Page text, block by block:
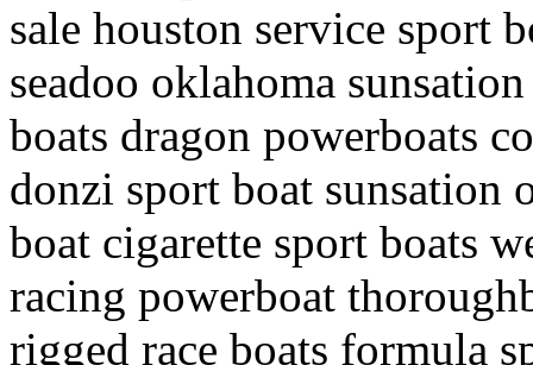
sale houston service sport
seadoo oklahoma
boats dragon powerboats
donzi sport boat sunsation
boat cigarette sport boats
racing powerboat
rigged race boats formula